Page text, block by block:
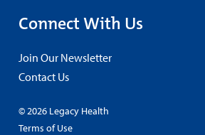
Connect With Us
Join Our Newsletter
Contact Us
© 2026 Legacy Health
Terms of Use